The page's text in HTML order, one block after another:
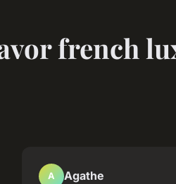
french
A Agathe